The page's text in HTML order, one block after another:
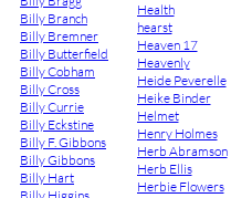
Billy Branch
Billy Bremner
Billy Butterfield
Billy Cobham
Billy Cross
Billy Currie
Billy Eckstine
Billy F. Gibbons
Billy Gibbons
Billy Hart
Health
hearst
Heaven 17
Heavenly
Heide Peverelle
Heike Binder
Helmet
Henry Holmes
Herb Abramson
Herb Ellis
Herbie Flowers